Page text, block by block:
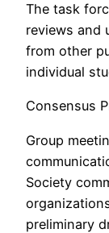
The task
reviews and
from other
individual
Consensus
Group
Society
preliminary